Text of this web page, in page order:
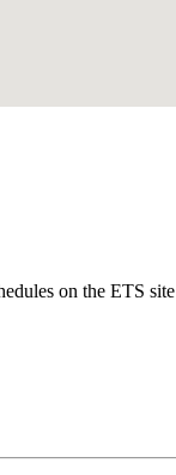
on the ETS site